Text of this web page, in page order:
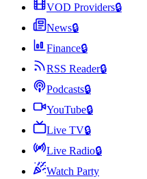
VOD Providers🔒
News🔒
Finance🔒
RSS Reader🔒
Podcasts🔒
YouTube🔒
Live TV🔒
Live Radio🔒
Watch Party